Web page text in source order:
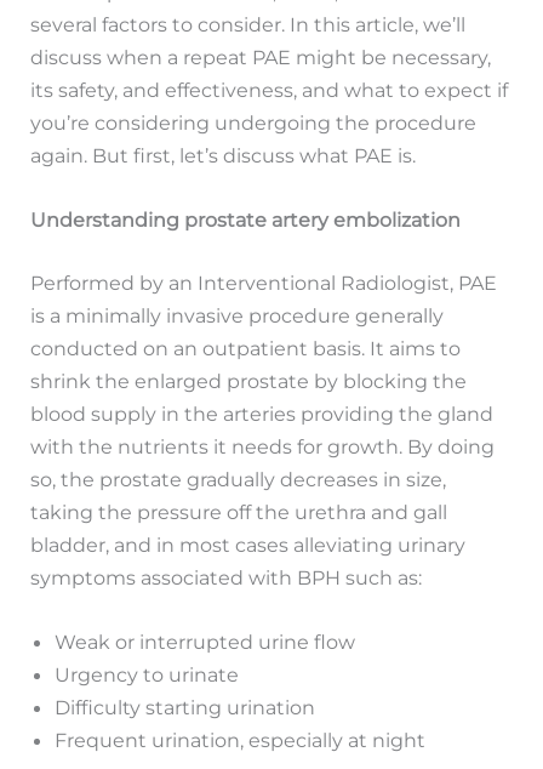
several factors to consider. In this article, we’ll
discuss when a repeat PAE might be necessary,
its safety, and effectiveness, and what to expect if
you’re considering undergoing the procedure
again. But first, let’s discuss what PAE is.
Understanding prostate artery embolization
Performed by an Interventional Radiologist, PAE
is a minimally invasive procedure generally
conducted on an outpatient basis. It aims to
shrink the enlarged prostate by blocking the
blood supply in the arteries providing the gland
with the nutrients it needs for growth. By doing
so, the prostate gradually decreases in size,
taking the pressure off the urethra and gall
bladder, and in most cases alleviating urinary
symptoms associated with BPH such as:
Weak or interrupted urine flow
Urgency to urinate
Difficulty starting urination
Frequent urination, especially at night